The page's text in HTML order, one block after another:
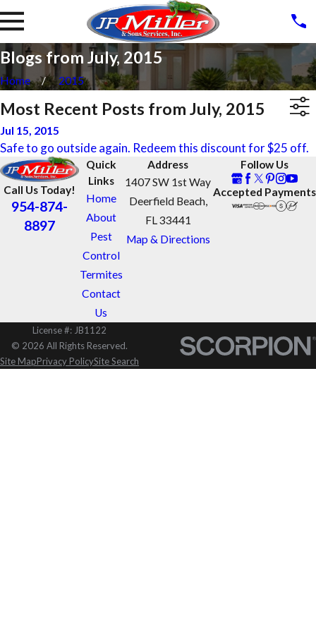
Blogs from July, 2015
Home 2015
Most Recent Posts from July, 2015
Jul 15, 2015
Safe to go outside again. Redeem this discount for $25 off.
Call Us Today!
954-874-
8897
Quick
Links
Home
About
Pest
Control
Termites
Contact
Us
Address
1407 SW 1st Way
Deerfield Beach,
FL 33441
Map & Directions
Follow Us
Accepted Payments
License #: JB1122
© 2026 All Rights Reserved.
Site MapPrivacy PolicySite Search